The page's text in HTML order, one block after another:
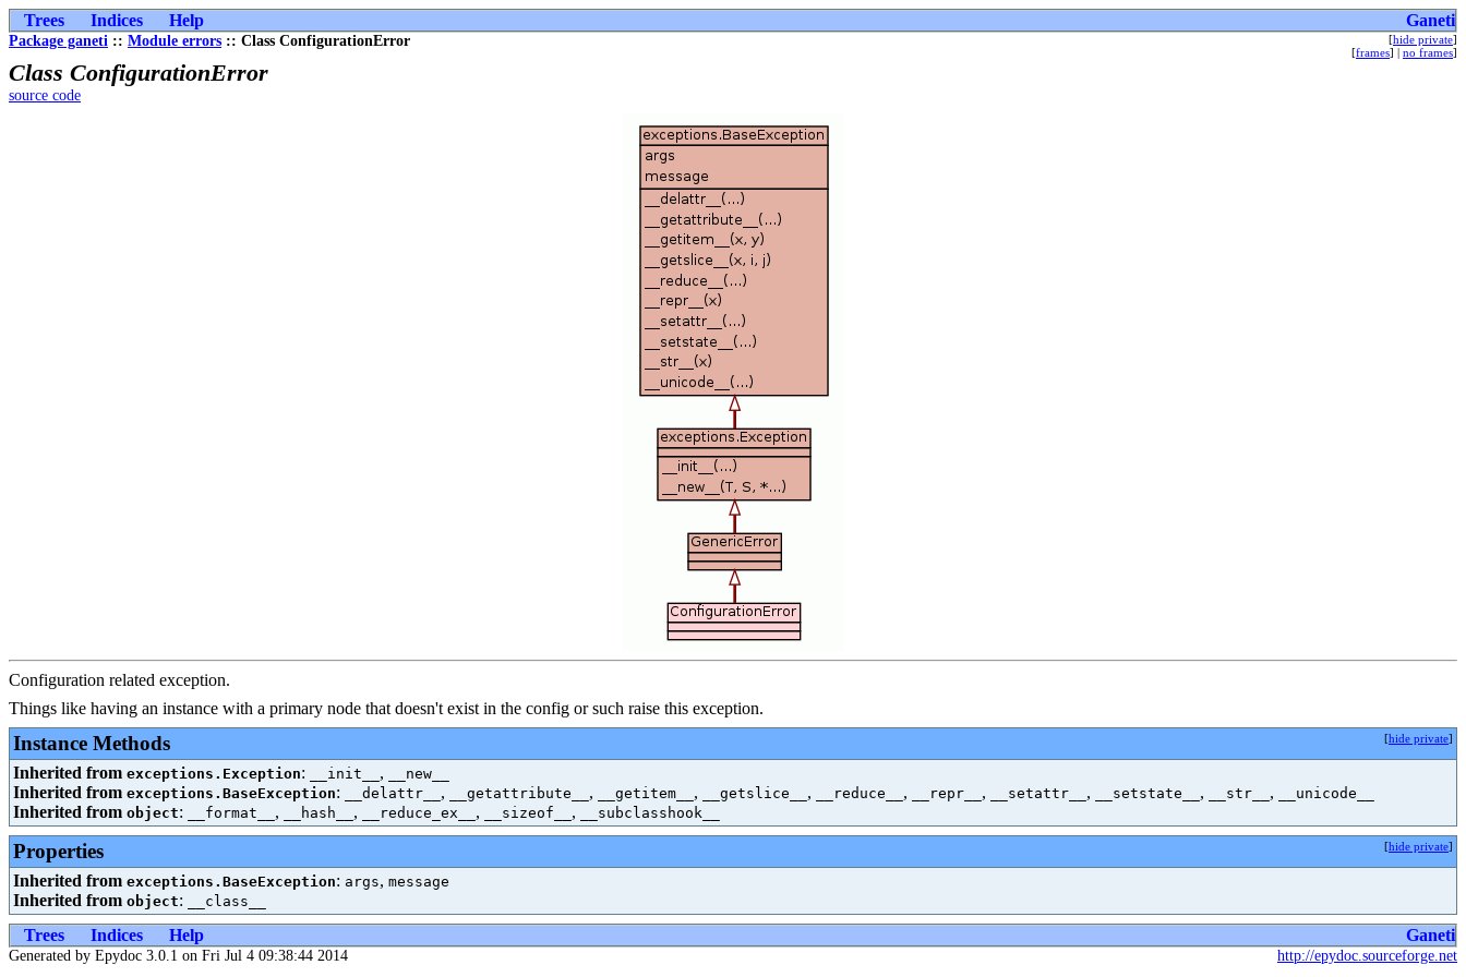
Trees Indices Help Ganeti
Package ganeti :: Module errors :: Class ConfigurationError [hide private]
[frames] | no frames]
Class ConfigurationError
source code
Configuration related exception.
Things like having an instance with a primary node that doesn't exist in the config or such raise this exception.
Instance Methods [hide private]
Inherited from exceptions.Exception: __init__ , __new__
Inherited from exceptions.BaseException: __delattr__ , __getattribute__ , __getitem__ , __getslice__ , __reduce__ , __repr__ , __setattr__ , __setstate__ , __str__ , __unicode__
Inherited from object: __format__ , __hash__ , __reduce_ex__ , __sizeof__ , __subclasshook__
Properties [hide private]
Inherited from exceptions.BaseException: args, message
Inherited from object: __class__
Trees Indices Help Ganeti
Generated by Epydoc 3.0.1 on Fri Jul 4 09:38:44 2014 http://epydoc.sourceforge.net